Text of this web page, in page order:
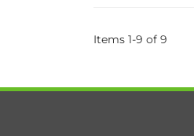
Items 1-9 of 9